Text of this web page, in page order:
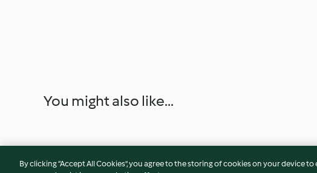
You might also like...
By clicking “Accept All Cookies”, you agree to the storing of cookies on your device